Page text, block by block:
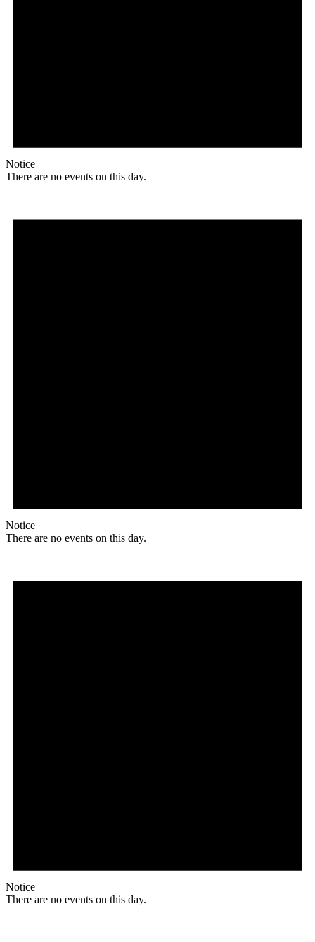
Notice
There are no events on this day.
Notice
There are no events on this day.
Notice
There are no events on this day.